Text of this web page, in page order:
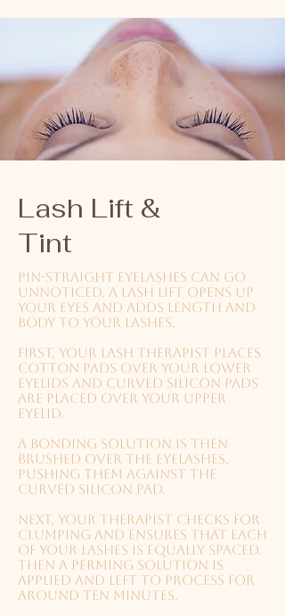
Lash Lift &
Tint
Pin-straight eyelashes can go
unnoticed. A lash lift opens up
your eyes and adds length and
body to your lashes.
First, your lash therapist places
cotton pads over your lower
eyelids and curved silicon pads
are placed over your upper
eyelid.
A bonding solution is then
brushed over the eyelashes,
pushing them against the
curved silicon pad.
Next, your therapist checks for
clumping and ensures that each
of your lashes is equally spaced.
Then a perming solution is
applied and left to process for
around ten minutes.